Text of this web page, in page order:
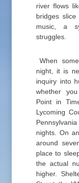
river flows
bridges
music, a
struggles.
When
night, it is
inquiry into
whether
Point in
Lycoming
nights. On
around
place to
the actual
higher.